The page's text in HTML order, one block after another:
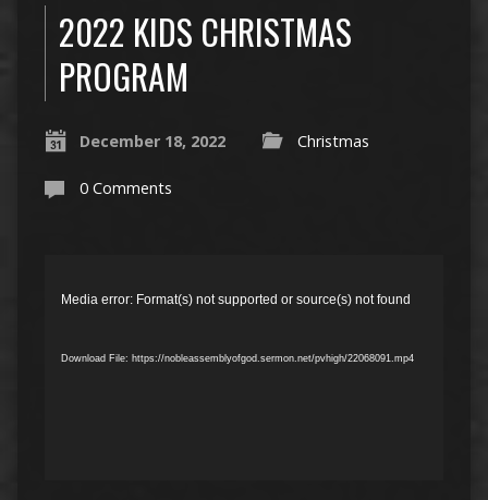
2022 KIDS CHRISTMAS
PROGRAM
December 18, 2022 Christmas
0 Comments
Player
Media error: Format(s) not supported or source(s) not found
Download File: https://nobleassemblyofgod.sermon.net/pvhigh/22068091.mp4